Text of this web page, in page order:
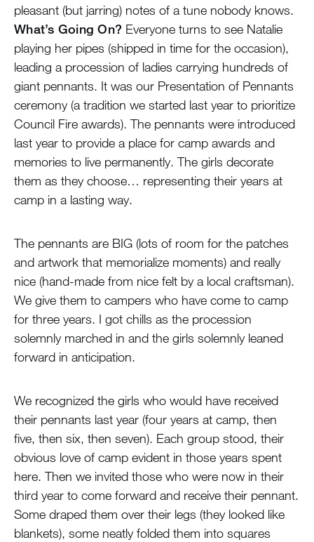
pleasant (but jarring) notes of a tune nobody knows.
What’s Going On? Everyone turns to see Natalie
playing her pipes (shipped in time for the occasion),
leading a procession of ladies carrying hundreds of
giant pennants. It was our Presentation of Pennants
ceremony (a tradition we started last year to prioritize
Council Fire awards). The pennants were introduced
last year to provide a place for camp awards and
memories to live permanently. The girls decorate
them as they choose… representing their years at
camp in a lasting way.
The pennants are BIG (lots of room for the patches
and artwork that memorialize moments) and really
nice (hand-made from nice felt by a local craftsman).
We give them to campers who have come to camp
for three years. I got chills as the procession
solemnly marched in and the girls solemnly leaned
forward in anticipation.
We recognized the girls who would have received
their pennants last year (four years at camp, then
five, then six, then seven). Each group stood, their
obvious love of camp evident in those years spent
here. Then we invited those who were now in their
third year to come forward and receive their pennant.
Some draped them over their legs (they looked like
blankets), some neatly folded them into squares